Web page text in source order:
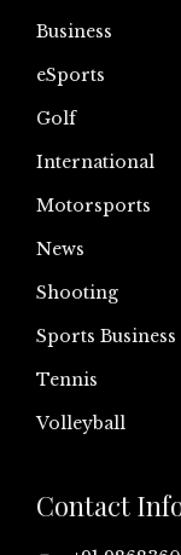
Business
eSports
Golf
International
Motorsports
News
Shooting
Sports Business
Tennis
Volleyball
Contact